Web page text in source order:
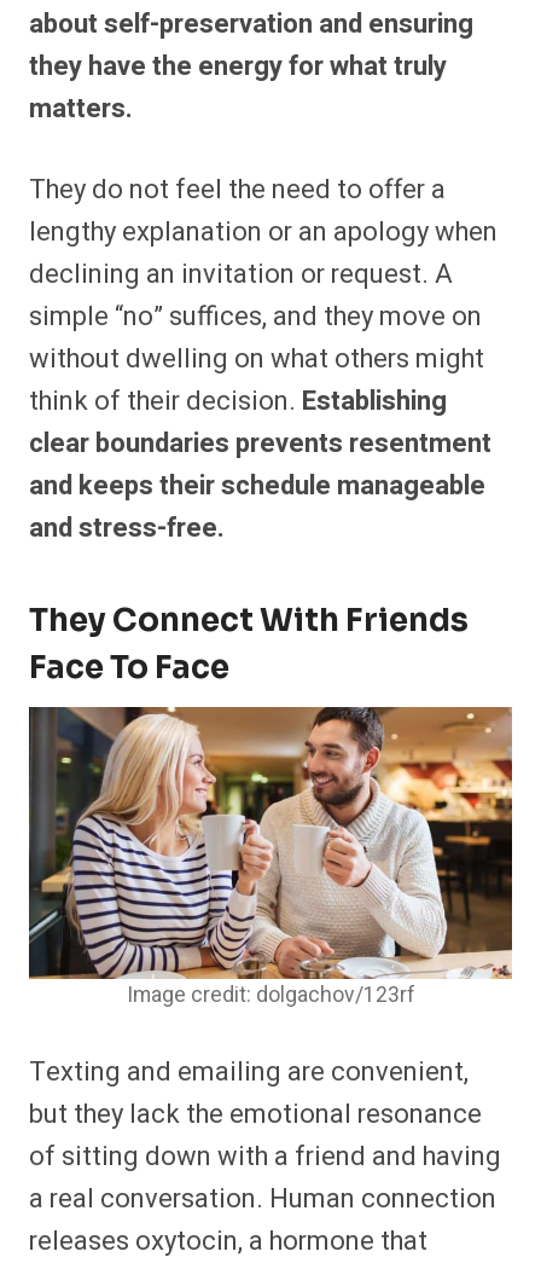
about self-preservation and ensuring
they have the energy for what truly
matters.
They do not feel the need to offer a
lengthy explanation or an apology when
declining an invitation or request. A
simple “no” suffices, and they move on
without dwelling on what others might
think of their decision. Establishing
clear boundaries prevents resentment
and keeps their schedule manageable
and stress-free.
They Connect With Friends
Face To Face
Image credit: dolgachov/123rf
Texting and emailing are convenient,
but they lack the emotional resonance
of sitting down with a friend and having
a real conversation. Human connection
releases oxytocin, a hormone that